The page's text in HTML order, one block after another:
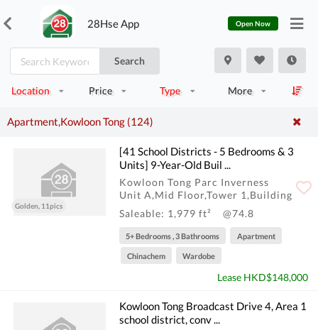
28Hse App Open Now
Search
Location Price Type More
Apartment,Kowloon Tong (124)
Golden, 11pics
[41 School Districts - 5 Bedrooms & 3
Units] 9-Year-Old Buil ...
Kowloon Tong Parc Inverness
Unit A,Mid Floor,Tower 1,Building
Saleable: 1,979 ft²
@74.8
5+ Bedrooms , 3 Bathrooms Apartment
Chinachem Wardobe
Lease HKD$148,000
Kowloon Tong Broadcast Drive 4, Area 1
school district, conv ...